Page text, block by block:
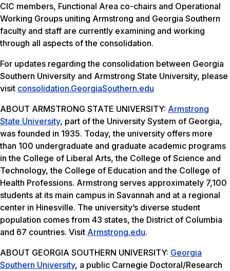
CIC members, Functional Area co-chairs and Operational
Working Groups uniting Armstrong and Georgia Southern
faculty and staff are currently examining and working
through all aspects of the consolidation.
For updates regarding the consolidation between Georgia
Southern University and Armstrong State University, please
visit consolidation.GeorgiaSouthern.edu
ABOUT ARMSTRONG STATE UNIVERSITY: Armstrong
State University, part of the University System of Georgia,
was founded in 1935. Today, the university offers more
than 100 undergraduate and graduate academic programs
in the College of Liberal Arts, the College of Science and
Technology, the College of Education and the College of
Health Professions. Armstrong serves approximately 7,100
students at its main campus in Savannah and at a regional
center in Hinesville. The university’s diverse student
population comes from 43 states, the District of Columbia
and 67 countries. Visit Armstrong.edu.
ABOUT GEORGIA SOUTHERN UNIVERSITY: Georgia
Southern University, a public Carnegie Doctoral/Research